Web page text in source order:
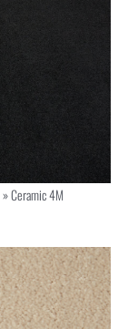
»Ceramic 4M